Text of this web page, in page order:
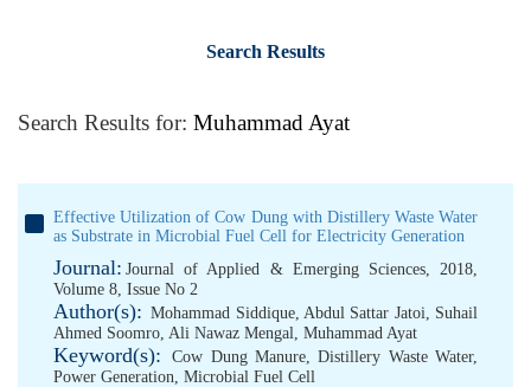
Search Results
Search Results for: Muhammad Ayat
Effective Utilization of Cow Dung with Distillery Waste Water
as Substrate in Microbial Fuel Cell for Electricity Generation
Journal: Journal of Applied & Emerging Sciences, 2018,
Volume 8, Issue No 2
Author(s): Mohammad Siddique,Abdul Sattar Jatoi, Suhail
Ahmed Soomro, Ali Nawaz Mengal, Muhammad Ayat
Keyword(s): Cow Dung Manure,Distillery Waste Water,
Power Generation, Microbial Fuel Cell